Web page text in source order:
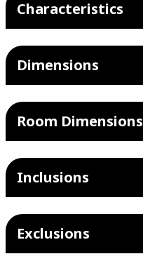
Characteristics
Dimensions
Room Dimensions
Inclusions
Exclusions